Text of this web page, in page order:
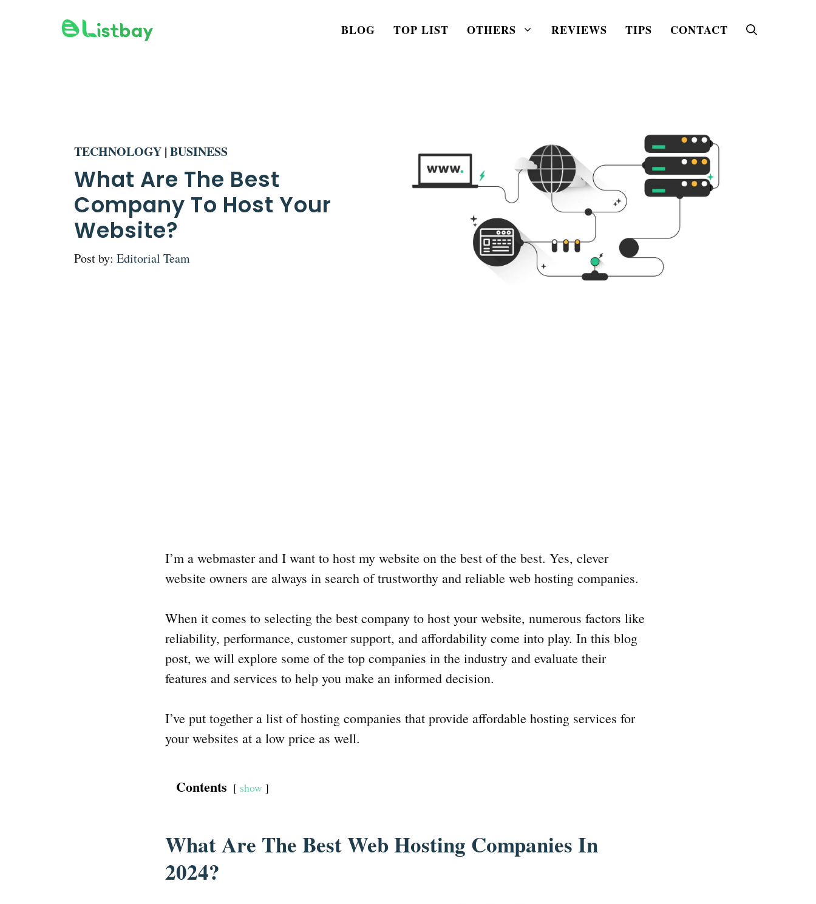
BLOG TOP LIST OTHERS REVIEWS TIPS CONTACT
TECHNOLOGY | BUSINESS
What Are The Best
Company To Host Your
Website?
Post by: Editorial Team
I’m a webmaster and I want to host my website on the best of the best. Yes, clever
website owners are always in search of trustworthy and reliable web hosting companies.
When it comes to selecting the best company to host your website, numerous factors like
reliability, performance, customer support, and affordability come into play. In this blog
post, we will explore some of the top companies in the industry and evaluate their
features and services to help you make an informed decision.
I’ve put together a list of hosting companies that provide affordable hosting services for
your websites at a low price as well.
Contents show
What Are The Best Web Hosting Companies In
2024?